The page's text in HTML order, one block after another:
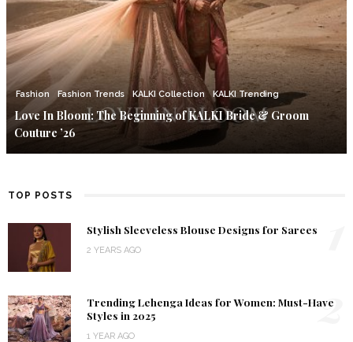
Fashion Fashion Trends KALKI Collection KALKI Trending
Love In Bloom: The Beginning of KALKI Bride & Groom
Couture ’26
TOP POSTS
Stylish Sleeveless Blouse Designs for Sarees
2 YEARS AGO
Trending Lehenga Ideas for Women: Must-Have
Styles in 2025
1 YEAR AGO
2